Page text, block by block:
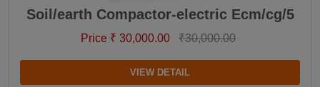
Soil/earth Compactor-electric Ecm/cg/5
Price ₹ 30,000.00 ₹30,000.00
VIEW DETAIL